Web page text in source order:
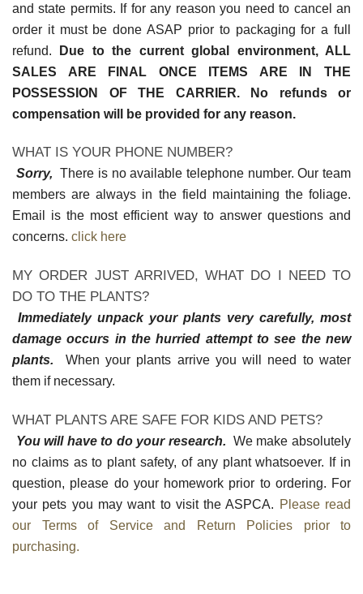
and state permits. If for any reason you need to cancel an
order it must be done ASAP prior to packaging for a full
refund.
Due to the current global environment, ALL
SALES ARE FINAL ONCE ITEMS ARE IN THE
POSSESSION OF THE CARRIER. No refunds or
compensation will be provided for any reason.
WHAT IS YOUR PHONE NUMBER?
Sorry, There is no available telephone number. Our team
members are always in the field maintaining the foliage.
Email is the most efficient way to answer questions and
concerns. click here
MY ORDER JUST ARRIVED, WHAT DO I NEED TO
DO TO THE PLANTS?
Immediately unpack your plants very carefully, most
damage occurs in the hurried attempt to see the new
plants. When your plants arrive you will need to water
them if necessary.
WHAT PLANTS ARE SAFE FOR KIDS AND PETS?
You will have to do your research. We make absolutely
no claims as to plant safety, of any plant whatsoever. If in
question, please do your homework prior to ordering. For
your pets you may want to visit the ASPCA. Please read
our Terms of Service and Return Policies prior to
purchasing.